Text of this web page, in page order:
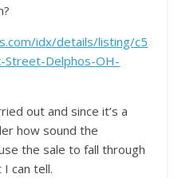
idx/details/listing/c5
Delphos-OH-
out and since it’s a
how sound the
the sale to fall through
can tell.